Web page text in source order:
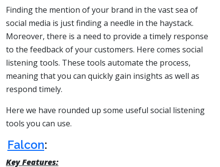
Finding the mention of your brand in the vast sea of
social media is just finding a needle in the haystack.
Moreover, there is a need to provide a timely response
to the feedback of your customers. Here comes social
listening tools. These tools automate the process,
meaning that you can quickly gain insights as well as
respond timely.
Here we have rounded up some useful social listening
tools you can use.
Falcon:
Key Features: